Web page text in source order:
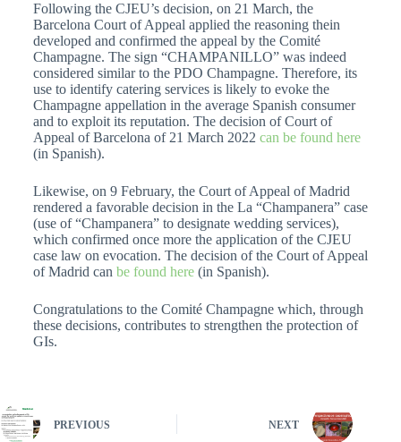
Following the CJEU’s decision, on 21 March, the
Barcelona Court of Appeal applied the reasoning thein
developed and confirmed the appeal by the Comité
Champagne. The sign “CHAMPANILLO” was indeed
considered similar to the PDO Champagne. Therefore, its
use to identify catering services is likely to evoke the
Champagne appellation in the average Spanish consumer
and to exploit its reputation. The decision of Court of
Appeal of Barcelona of 21 March 2022 can be found here
(in Spanish).
Likewise, on 9 February, the Court of Appeal of Madrid
rendered a favorable decision in the La “Champanera” case
(use of “Champanera” to designate wedding services),
which confirmed once more the application of the CJEU
case law on evocation. The decision of the Court of Appeal
of Madrid can be found here(in Spanish).
Congratulations to the Comité Champagne which, through
these decisions, contributes to strengthen the protection of
GIs.
PREVIOUS NEXT